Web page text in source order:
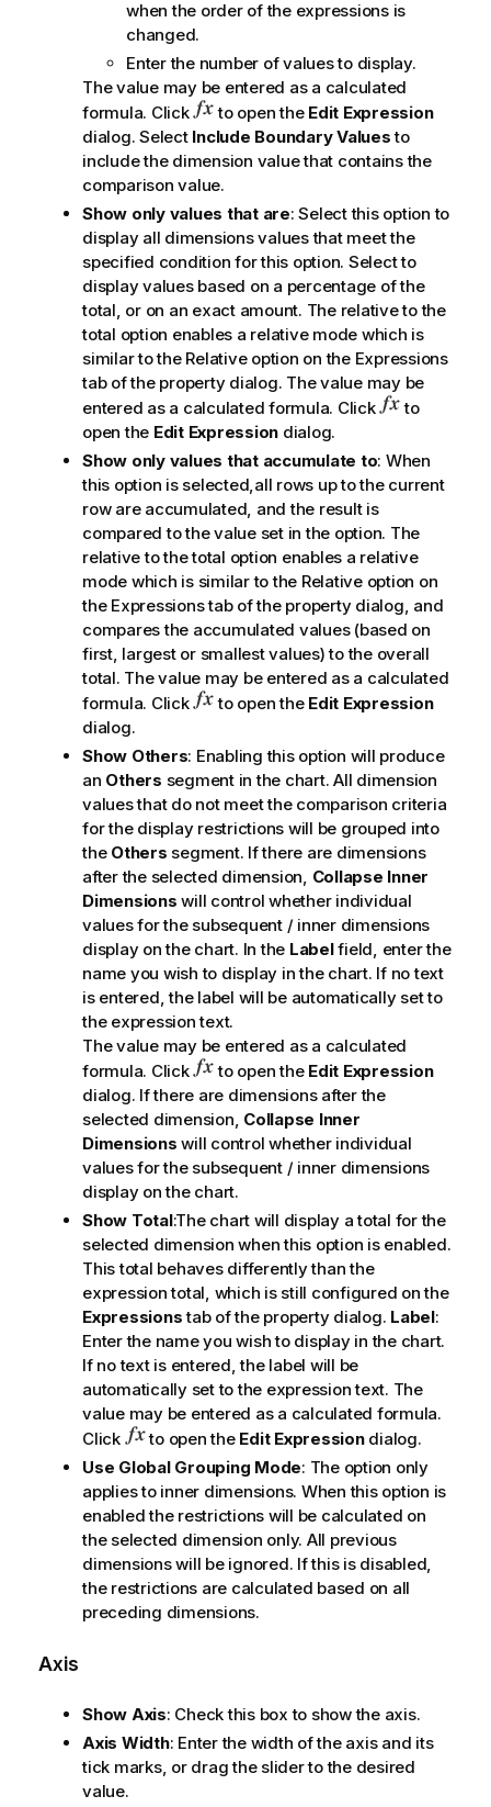
when the order of the expressions is
changed.
Enter the number of values to display.
The value may be entered as a calculated
formula. Click
to open the Edit Expression
dialog. Select Include Boundary Valuesto
include the dimension value that contains the
comparison value.
Show only values that are: Select this option to
display all dimensions values that meet the
specified condition for this option. Select to
display values based on a percentage of the
total, or on an exact amount. The relative to the
total option enables a relative mode which is
similar to the Relative option on the Expressions
tab of the property dialog. The value may be
entered as a calculated formula. Click
to
open the Edit Expression dialog.
Show only values that accumulate to: When
this option is selected,all rows up to the current
row are accumulated, and the result is
compared to the value set in the option. The
relative to the total option enables a relative
mode which is similar to the Relative option on
the Expressionstab of the property dialog, and
compares the accumulated values (based on
first, largest or smallest values) to the overall
total. The value may be entered as a calculated
formula. Click
to open the Edit Expression
dialog.
Show Others: Enabling this option will produce
an Others segment in the chart. All dimension
values that do not meet the comparison criteria
for the display restrictions will be grouped into
the Others segment. If there are dimensions
after the selected dimension, Collapse Inner
Dimensions will control whether individual
values for the subsequent / inner dimensions
display on the chart. In the Labelfield, enter the
name you wish to display in the chart. If no text
is entered, the label will be automatically set to
the expression text.
The value may be entered as a calculated
formula. Click
to open the Edit Expression
dialog. If there are dimensions after the
selected dimension, Collapse Inner
Dimensions will control whether individual
values for the subsequent / inner dimensions
display on the chart.
Show Total:The chart will display a total for the
selected dimension when this option is enabled.
This total behaves differently than the
expression total, which is still configured on the
Expressionstab of the property dialog. Label:
Enter the name you wish to display in the chart.
If no text is entered, the label will be
automatically set to the expression text. The
value may be entered as a calculated formula.
Click
to open the Edit Expressiondialog.
Use Global Grouping Mode: The option only
applies to inner dimensions. When this option is
enabled the restrictions will be calculated on
the selected dimension only. All previous
dimensions will be ignored. If this is disabled,
the restrictions are calculated based on all
preceding dimensions.
Axis
Show Axis: Check this box to show the axis.
Axis Width: Enter the width of the axis and its
tick marks, or drag the slider to the desired
value.